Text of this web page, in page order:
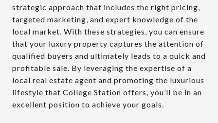
strategic approach that includes the right pricing,
targeted marketing, and expert knowledge of the
local market. With these strategies, you can ensure
that your luxury property captures the attention of
qualified buyers and ultimately leads to a quick and
profitable sale. By leveraging the expertise of a
local real estate agent and promoting the luxurious
lifestyle that College Station offers, you’ll be in an
excellent position to achieve your goals.